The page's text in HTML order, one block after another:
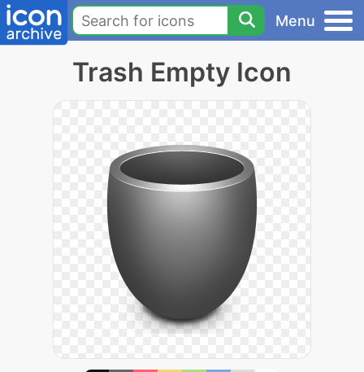
Menu
Trash Empty Icon